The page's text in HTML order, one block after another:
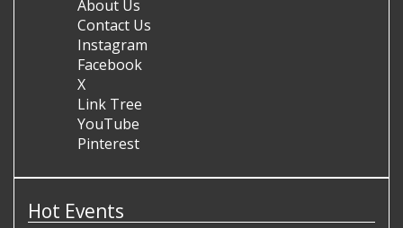
About Us
Contact Us
Instagram
Facebook
X
Link Tree
YouTube
Pinterest
Hot Events